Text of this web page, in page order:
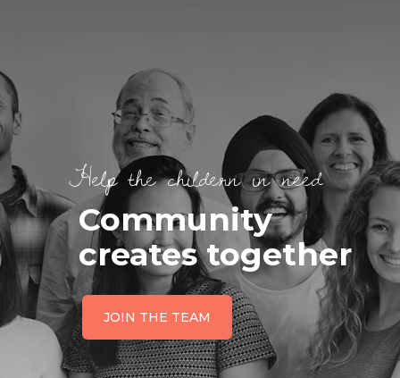
Help the childern in need
Community
creates together
JOIN THE TEAM